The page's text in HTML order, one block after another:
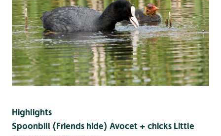
Highlights
Spoonbill (Friends hide) Avocet + chicks Little